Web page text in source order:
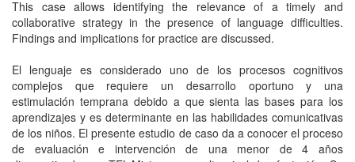
This case allows identifying the relevance of a timely and
collaborative strategy in the presence of language difficulties.
Findings and implications for practice are discussed.
El lenguaje es considerado uno de los procesos cognitivos
complejos que requiere un desarrollo oportuno y una
estimulación temprana debido a que sienta las bases para los
aprendizajes y es determinante en las habilidades comunicativas
de los niños. El presente estudio de caso da a conocer el proceso
de evaluación e intervención de una menor de 4 años